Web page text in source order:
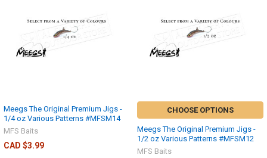
Meegs The Original Premium Jigs -
1/4 oz Various Patterns #MFSM14
MFS Baits
CAD $3.99
CHOOSE OPTIONS
Meegs The Original Premium Jigs -
1/2 oz Various Patterns #MFSM12
MFS Baits